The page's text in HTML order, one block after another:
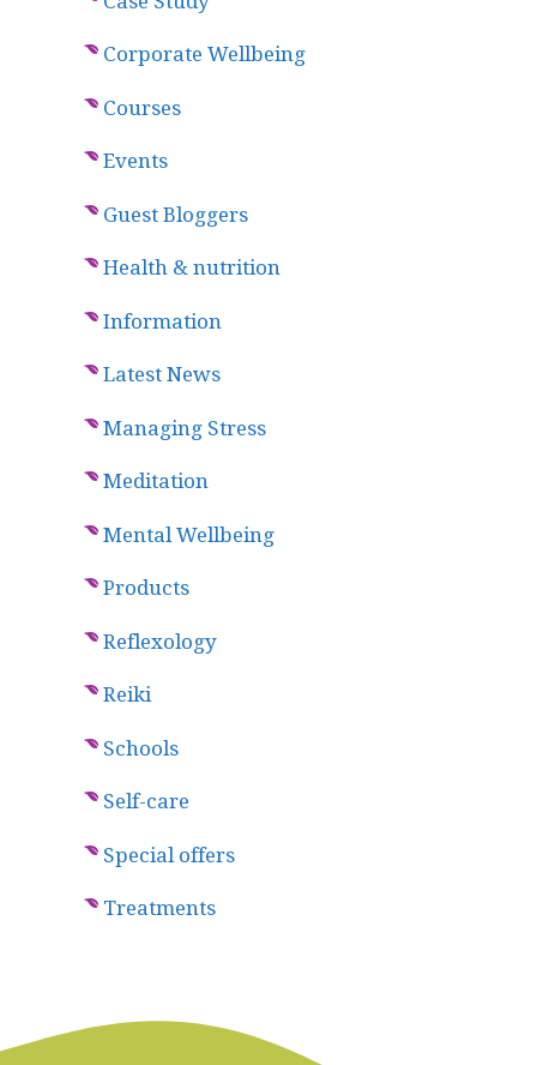
Corporate Wellbeing
Courses
Events
Guest Bloggers
Health & nutrition
Information
Latest News
Managing Stress
Meditation
Mental Wellbeing
Products
Reflexology
Reiki
Schools
Self-care
Special offers
Treatments